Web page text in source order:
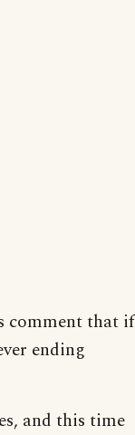
comment that if
ending
and this time